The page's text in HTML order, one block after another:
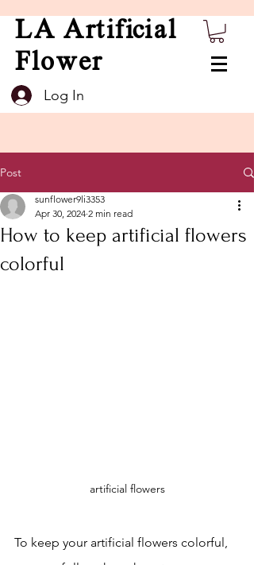
LA Artificial
Flower
Log In
Post
How to keep artificial flowers
colorful
sunflower9li3353
Apr 30, 2024 2 min read
artificial flowers
To keep your artificial flowers colorful,